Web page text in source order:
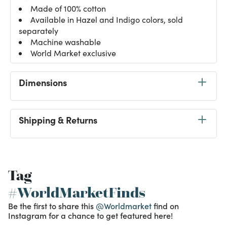
Made of 100% cotton
Available in Hazel and Indigo colors, sold
separately
Machine washable
World Market exclusive
Dimensions
Shipping & Returns
Tag
#WorldMarketFinds
Be the first to share this @Worldmarketfind on
Instagram for a chance to get featured here!